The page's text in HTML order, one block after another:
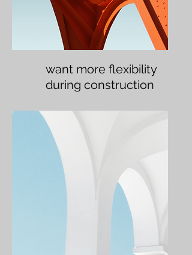
want more flexibility
during construction